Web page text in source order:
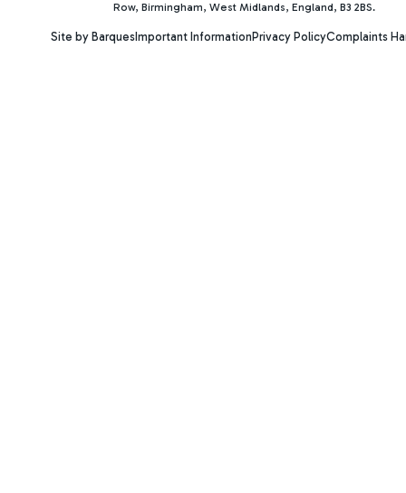
Row, Birmingham, West Midlands, England, B3 2BS.
Site by BarquesImportant Information Privacy PolicyComplaints